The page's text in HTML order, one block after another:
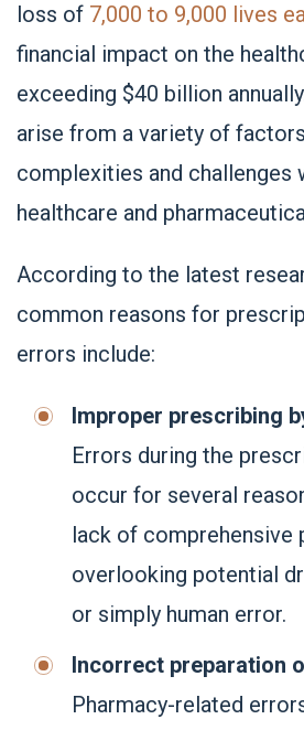
loss of 7,000 to 9,000 lives
financial impact on the
exceeding $40 billion
arise from a variety of
complexities and challenges
healthcare and
According to the latest
common reasons for
errors include:
Improper prescribing
Errors during the
occur for several
lack of comprehensive
overlooking potential
or simply human error.
Incorrect preparation
Pharmacy-related